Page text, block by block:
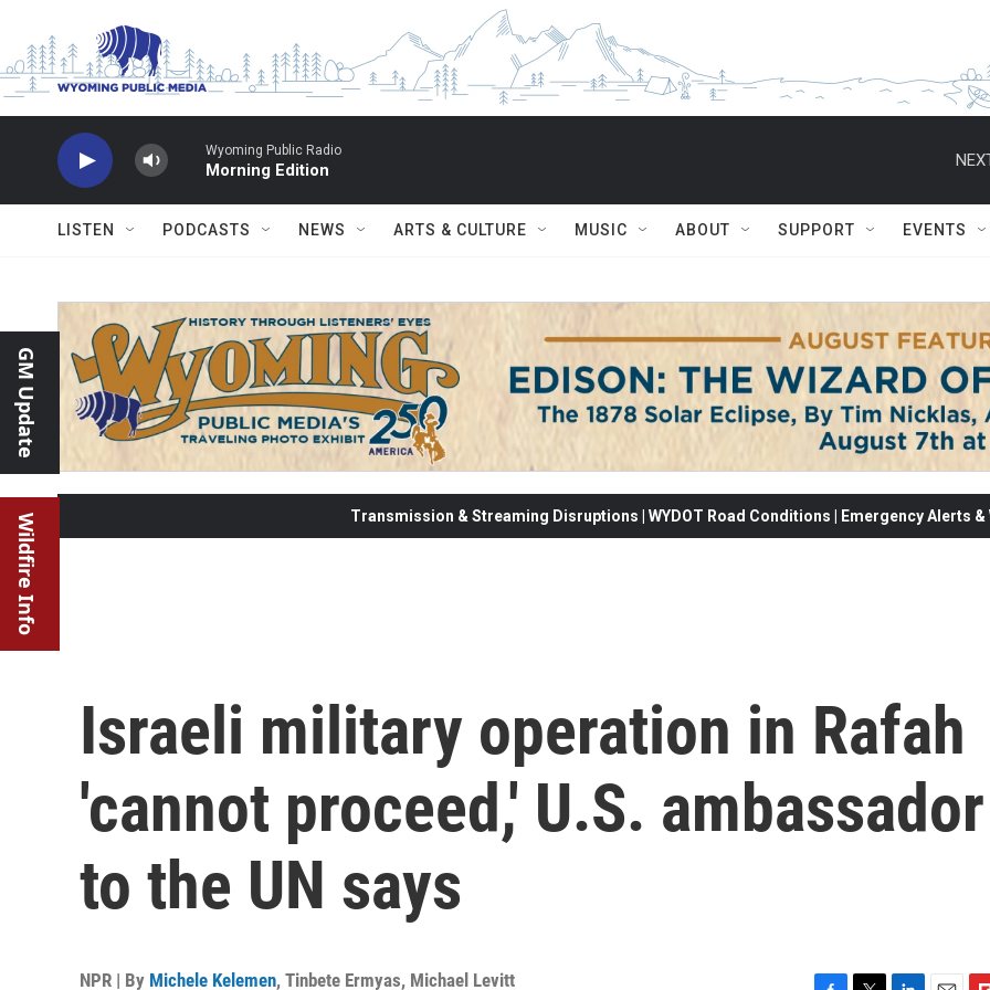
Wyoming Public Radio
Morning Edition
LISTEN PODCASTS NEWS ARTS & CULTURE MUSIC ABOUT SUPPORT EVENTS
GM Update
Wildfire Info Transmission & Streaming Disruptions | WYDOT Road Conditions | Emergency Alerts
Israeli military operation in Rafah
'cannot proceed,' U.S. ambassador
to the UN says
NPR | By Michele Kelemen, Tinbete Ermyas, Michael Levitt